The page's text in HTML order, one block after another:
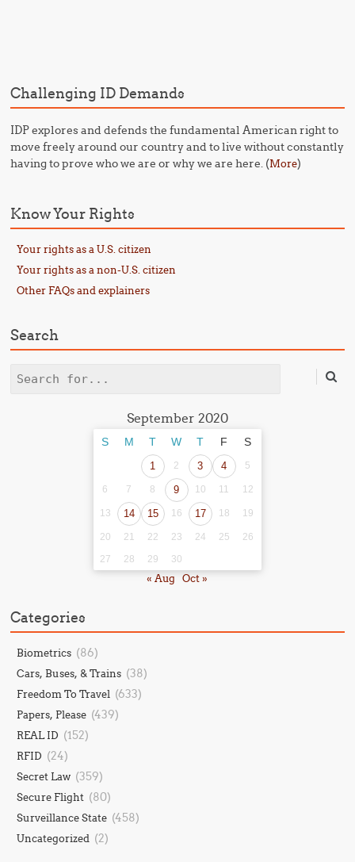
Challenging ID Demands
IDP explores and defends the fundamental American right to
move freely around our country and to live without constantly
having to prove who we are or why we are here. (More)
Know Your Rights
Your rights as a U.S. citizen
Your rights as a non-U.S. citizen
Other FAQs and explainers
Search
Search
September 2020
S M T W T F S
1 2 3 4 5
6 7 8 9 10 11 12
13 14 15 16 17 18 19
20 21 22 23 24 25
26
27
28 29 30
« Aug Oct »
Categories
Biometrics (86)
Cars, Buses, & Trains (38)
Freedom To Travel (633)
Papers, Please (439)
REAL ID (152)
RFID (24)
Secret Law (359)
Secure Flight (80)
Surveillance State (458)
Uncategorized (2)